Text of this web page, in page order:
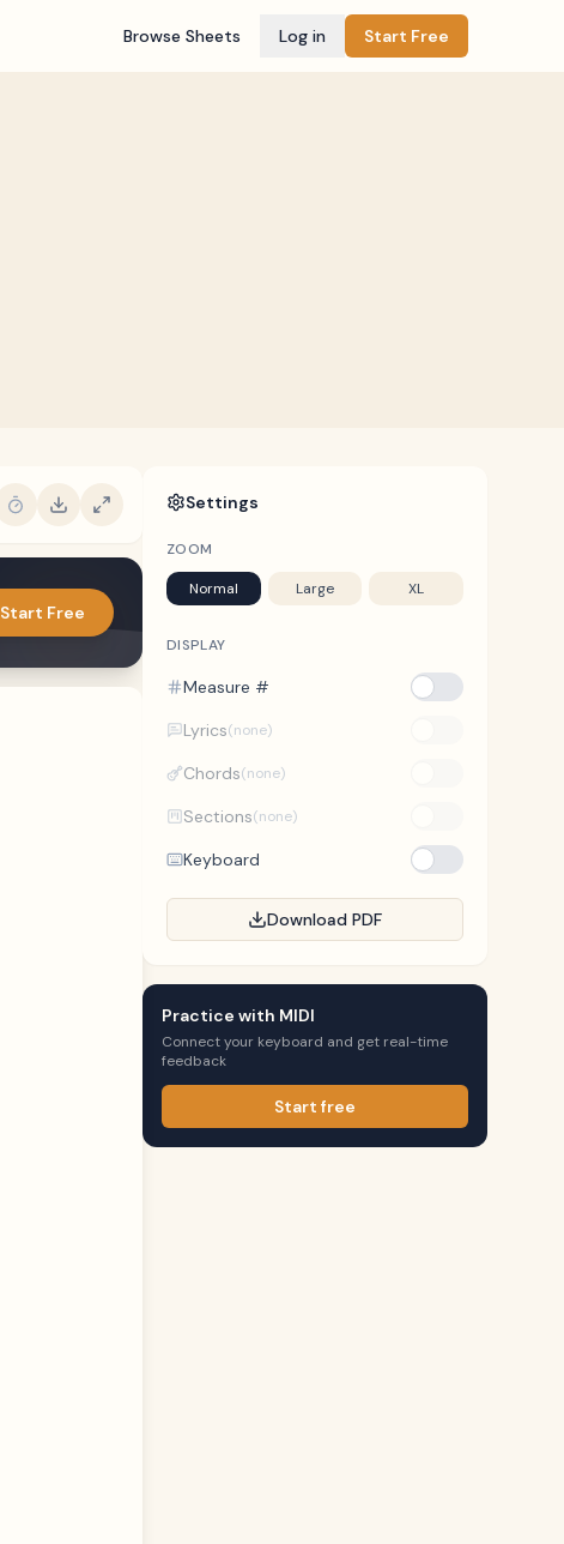
Browse Sheets Log in Start Free
Start Free
Settings
ZOOM
Normal Large XL
DISPLAY
Measure #
Lyrics(none)
Chords(none)
Sections(none)
Keyboard
Download PDF
Practice with MIDI
Connect your keyboard and get real-time
feedback
Start free